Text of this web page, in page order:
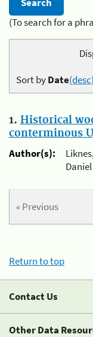
(To search for a
Sort byDate(desc)
1. Historical
conterminous
Author(s):
« Previous
Return to top
Contact Us
Other Data